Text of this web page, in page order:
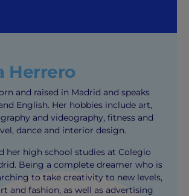
Herrero
and raised in Madrid and speaks
English. Her hobbies include art,
and videography, fitness and
dance and interior design.
her high school studies at Colegio
Being a complete dreamer who is
to take creativity to new levels,
and fashion, as well as advertising